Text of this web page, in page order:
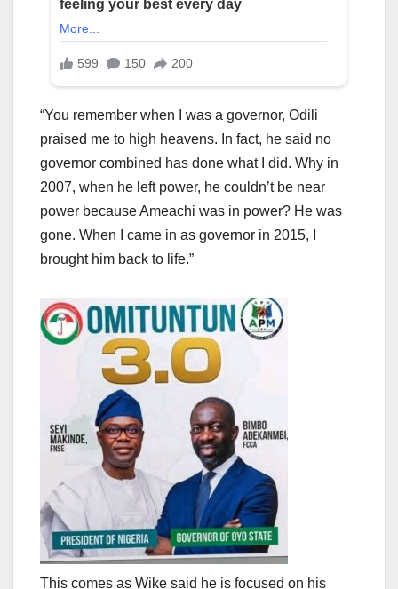
“You remember when I was a governor, Odili
praised me to high heavens. In fact, he said no
governor combined has done what I did. Why in
2007, when he left power, he couldn’t be near
power because Ameachi was in power? He was
gone. When I came in as governor in 2015, I
brought him back to life.”
This comes as Wike said he is focused on his